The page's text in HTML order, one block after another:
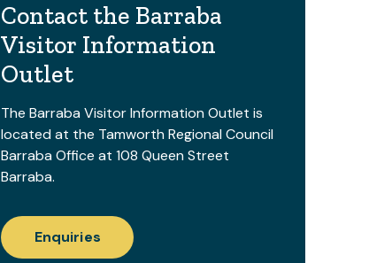
Contact the Barraba
Visitor Information
Outlet
The Barraba Visitor Information Outlet is
located at the Tamworth Regional Council
Barraba Office at 108 Queen Street
Barraba.
Enquiries